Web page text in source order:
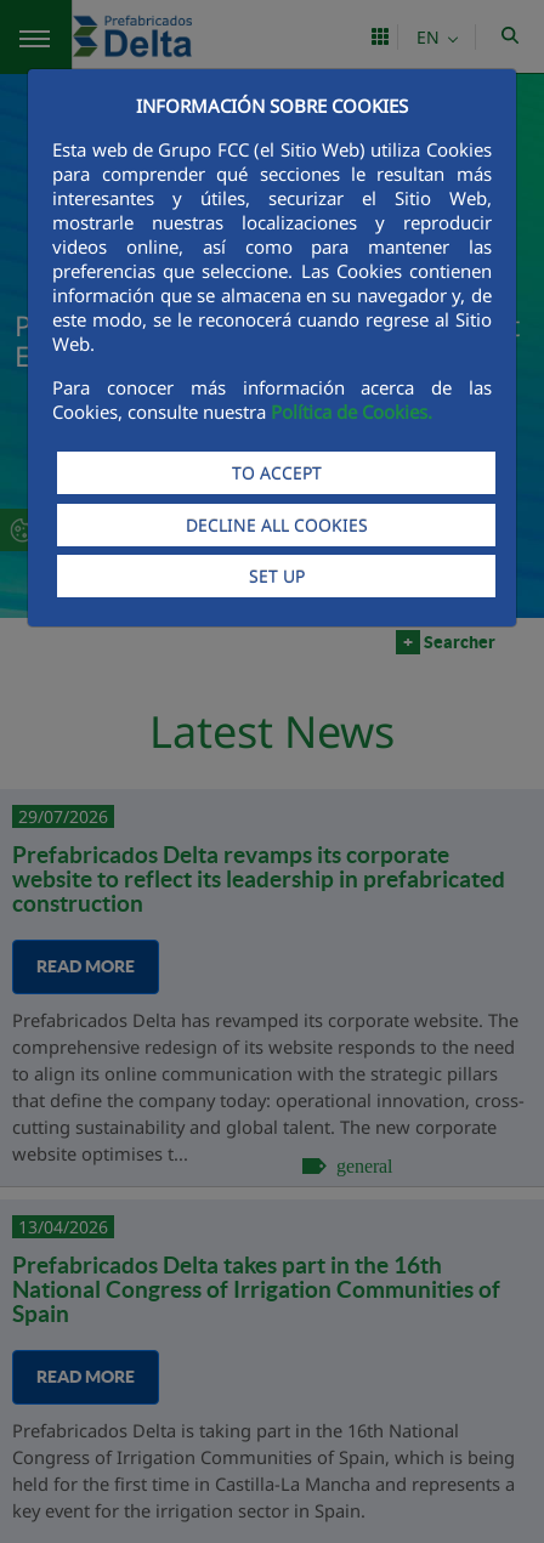
Skip to Main Content
INFORMACIÓN SOBRE COOKIES
Esta web de Grupo FCC (el Sitio Web) utiliza Cookies
para comprender qué secciones le resultan más
interesantes y útiles, securizar el Sitio Web,
mostrarle nuestras localizaciones y reproducir
videos online, así como para mantener las
preferencias que seleccione. Las Cookies contienen
información que se almacena en su navegador y, de
este modo, se le reconocerá cuando regrese al Sitio
Web.
Para conocer más información acerca de las
Cookies, consulte nuestra Política de Cookies.
TO ACCEPT
DECLINE ALL COOKIES
SET UP
EN
Prefabricados Delta News and Current
Events
+ Searcher
Latest News
29/07/2026
Prefabricados Delta revamps its corporate
website to reflect its leadership in prefabricated
construction
READ MORE
Prefabricados Delta has revamped its corporate website. The
comprehensive redesign of its website responds to the need
to align its online communication with the strategic pillars
that define the company today: operational innovation, cross-
cutting sustainability and global talent. The new corporate
website optimises t...
general
13/04/2026
Prefabricados Delta takes part in the 16th
National Congress of Irrigation Communities of
Spain
READ MORE
Prefabricados Delta is taking part in the 16th National
Congress of Irrigation Communities of Spain, which is being
held for the first time in Castilla-La Mancha and represents a
key event for the irrigation sector in Spain.